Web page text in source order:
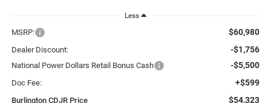
Less
MSRP: $60,980
Dealer Discount: -$1,756
National Power Dollars Retail Bonus Cash -$5,500
Doc Fee: +$599
Burlington CDJR Price $54,323